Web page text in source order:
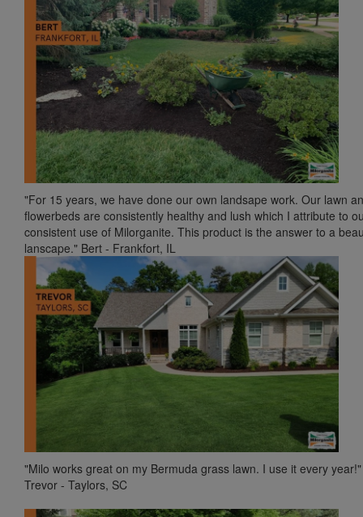
"For 15 years, we have done our own landsape work. Our lawn
flowerbeds are consistently healthy and lush which I attribute to
consistent use of Milorganite. This product is the answer to a
lanscape." Bert - Frankfort, IL
"Milo works great on my Bermuda grass lawn. I use it every year!"
Trevor - Taylors, SC